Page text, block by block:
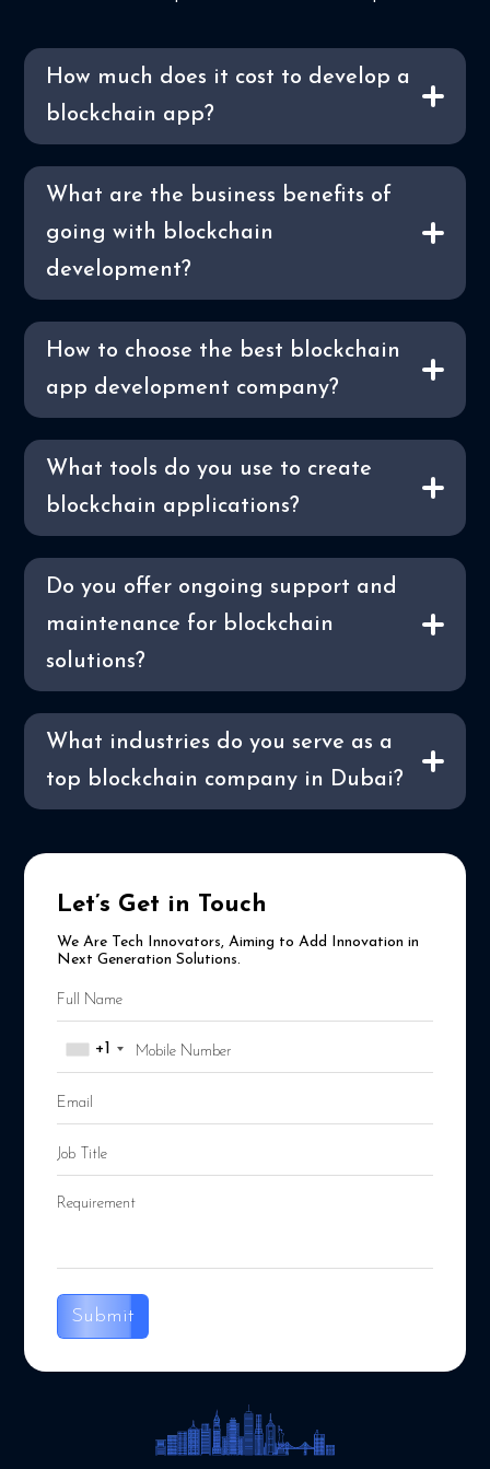
How much does it cost to develop a
blockchain app?
What are the business benefits of
going with blockchain
development?
How to choose the best blockchain
app development company?
What tools do you use to create
blockchain applications?
Do you offer ongoing support and
maintenance for blockchain
solutions?
What industries do you serve as a
top blockchain company in Dubai?
Let’s Get in Touch
We Are Tech Innovators, Aiming to Add Innovation in
Next Generation Solutions.
+1
Submit